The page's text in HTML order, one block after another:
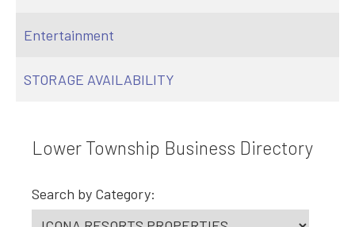
Entertainment
STORAGE AVAILABILITY
Lower Township Business Directory
Search by Category: